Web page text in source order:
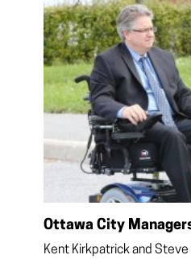
Ottawa City
Kent Kirkpatrick and Steve